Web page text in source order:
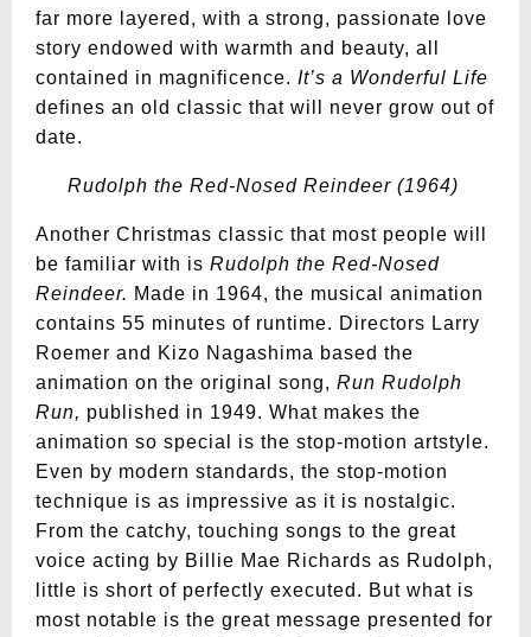
far more layered, with a strong, passionate love
story endowed with warmth and beauty, all
contained in magnificence. It’s a Wonderful Life
defines an old classic that will never grow out of
date.
Rudolph the Red-Nosed Reindeer (1964)
Another Christmas classic that most people will
be familiar with is Rudolph the Red-Nosed
Reindeer. Made in 1964, the musical animation
contains 55 minutes of runtime. Directors Larry
Roemer and Kizo Nagashima based the
animation on the original song, Run Rudolph
Run, published in 1949. What makes the
animation so special is the stop-motion artstyle.
Even by modern standards, the stop-motion
technique is as impressive as it is nostalgic.
From the catchy, touching songs to the great
voice acting by Billie Mae Richards as Rudolph,
little is short of perfectly executed. But what is
most notable is the great message presented for